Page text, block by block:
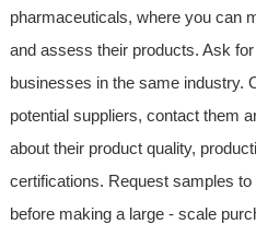
pharmaceuticals, where you can
and assess their products. Ask
businesses in the same industry.
potential suppliers, contact them
about their product quality,
certifications. Request samples
before making a large - scale